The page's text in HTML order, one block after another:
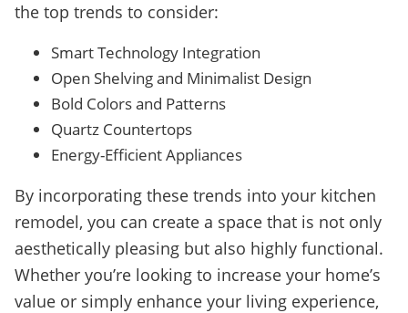
the top trends to consider:
Smart Technology Integration
Open Shelving and Minimalist Design
Bold Colors and Patterns
Quartz Countertops
Energy-Efficient Appliances
By incorporating these trends into your kitchen
remodel, you can create a space that is not only
aesthetically pleasing but also highly functional.
Whether you’re looking to increase your home’s
value or simply enhance your living experience,